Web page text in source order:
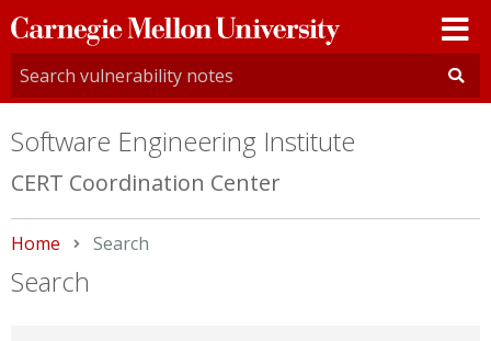
Carnegie
Mellon
University
Software Engineering Institute
CERT Coordination Center
Home Current:
Search
Search